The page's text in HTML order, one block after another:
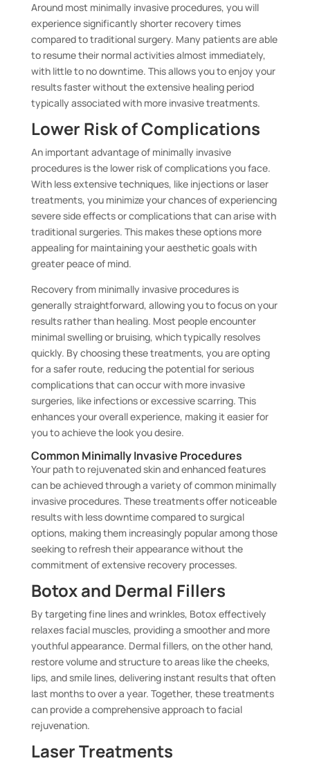
Around most minimally invasive procedures, you will
experience significantly shorter recovery times
compared to traditional surgery. Many patients are able
to resume their normal activities almost immediately,
with little to no downtime. This allows you to enjoy your
results faster without the extensive healing period
typically associated with more invasive treatments.
Lower Risk of Complications
An important advantage of minimally invasive
procedures is the lower risk of complications you face.
With less extensive techniques, like injections or laser
treatments, you minimize your chances of experiencing
severe side effects or complications that can arise with
traditional surgeries. This makes these options more
appealing for maintaining your aesthetic goals with
greater peace of mind.
Recovery from minimally invasive procedures is
generally straightforward, allowing you to focus on your
results rather than healing. Most people encounter
minimal swelling or bruising, which typically resolves
quickly. By choosing these treatments, you are opting
for a safer route, reducing the potential for serious
complications that can occur with more invasive
surgeries, like infections or excessive scarring. This
enhances your overall experience, making it easier for
you to achieve the look you desire.
Common Minimally Invasive Procedures
Your path to rejuvenated skin and enhanced features
can be achieved through a variety of common minimally
invasive procedures. These treatments offer noticeable
results with less downtime compared to surgical
options, making them increasingly popular among those
seeking to refresh their appearance without the
commitment of extensive recovery processes.
Botox and Dermal Fillers
By targeting fine lines and wrinkles, Botox effectively
relaxes facial muscles, providing a smoother and more
youthful appearance. Dermal fillers, on the other hand,
restore volume and structure to areas like the cheeks,
lips, and smile lines, delivering instant results that often
last months to over a year. Together, these treatments
can provide a comprehensive approach to facial
rejuvenation.
Laser Treatments